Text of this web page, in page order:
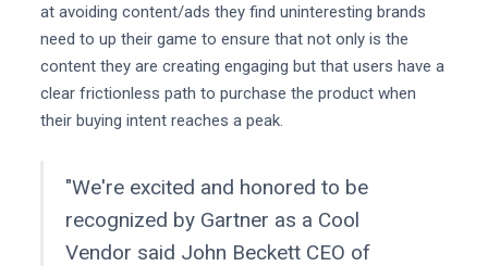
at avoiding content/ads they find uninteresting brands
need to up their game to ensure that not only is the
content they are creating engaging but that users have a
clear frictionless path to purchase the product when
their buying intent reaches a peak.
"We're excited and honored to be
recognized by Gartner as a Cool
Vendor said John Beckett CEO of